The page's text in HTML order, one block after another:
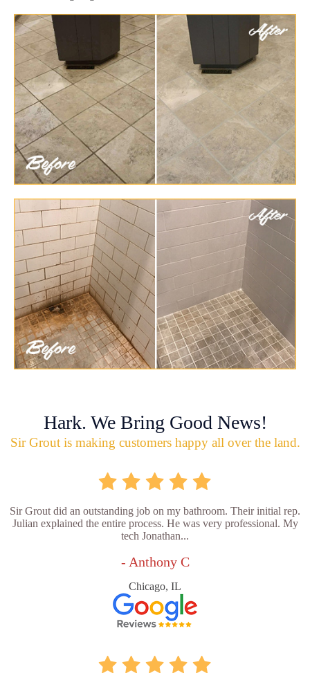
Hark. We Bring Good News!
Sir Grout is making customers happy all over the land.
Sir Grout did an outstanding job on my bathroom. Their initial rep.
Julian explained the entire process. He was very professional. My
tech Jonathan...
- Anthony C
Chicago, IL